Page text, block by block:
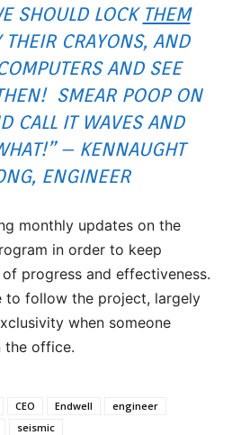
SHOULD LOCK THEM
THEIR CRAYONS, AND
AND SEE
SMEAR POOP ON
CALL IT WAVES AND
– KENNAUGHT
ENGINEER
monthly updates on the
in order to keep
progress and effectiveness.
to follow the project, largely
when someone
the office.
CEO Endwell
engineer
seismic